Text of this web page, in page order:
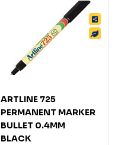
ARTLINE 725
PERMANENT MARKER
BULLET 0.4MM
BLACK